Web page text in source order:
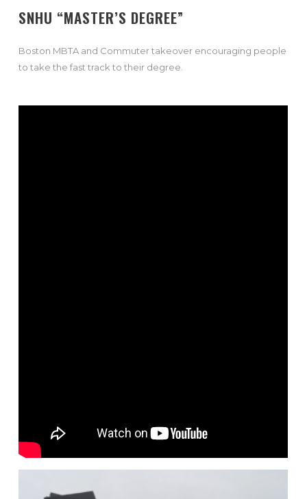
SNHU “MASTER’S DEGREE”
Boston MBTA and Commuter takeover encouraging people
to take the fast track to their degree.